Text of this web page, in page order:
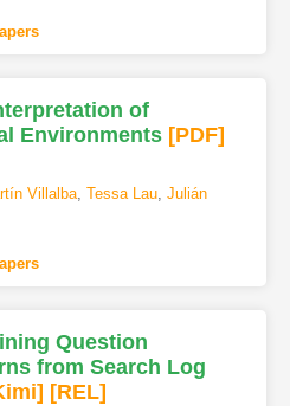
of
Environments [PDF]
Villalba, Tessa Lau, Julián
Question
from Search Log
] [REL]